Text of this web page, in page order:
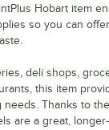
Hobart item
so you can
deli shops,
this item
needs. Thanks to
are a great,